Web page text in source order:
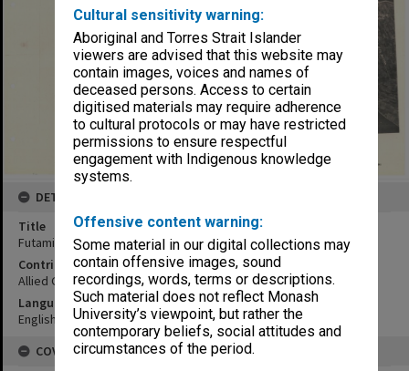
Cultural sensitivity warning:
Aboriginal and Torres Strait Islander
viewers are advised that this website may
contain images, voices and names of
deceased persons. Access to certain
digitised materials may require adherence
to cultural protocols or may have restricted
permissions to ensure respectful
engagement with Indigenous knowledge
systems.
Offensive content warning:
Some material in our digital collections may
contain offensive images, sound
recordings, words, terms or descriptions.
Such material does not reflect Monash
University’s viewpoint, but rather the
contemporary beliefs, social attitudes and
circumstances of the period.
DETAILS
Title
Futami and district, showing beach 10:mosaic
Contributor
Allied Geographical Section
Language
English
COVERAGE